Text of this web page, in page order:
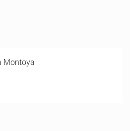
Montoya